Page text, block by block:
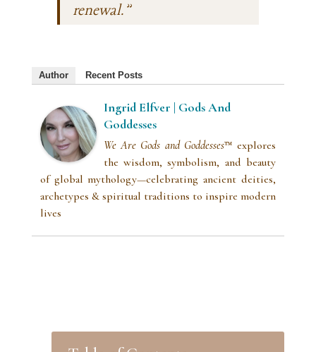
renewal.”
Author Recent Posts
Ingrid Elfver | Gods And
Goddesses
We Are Gods and Goddesses™ explores
the wisdom, symbolism, and beauty
of global mythology—celebrating ancient deities,
archetypes & spiritual traditions to inspire modern
lives